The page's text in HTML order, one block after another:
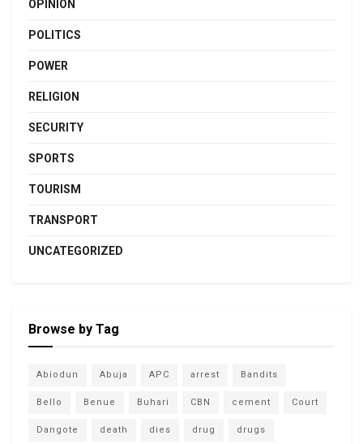
OPINION
POLITICS
POWER
RELIGION
SECURITY
SPORTS
TOURISM
TRANSPORT
UNCATEGORIZED
Browse by Tag
Abiodun Abuja APC arrest Bandits
Bello Benue Buhari CBN cement Court
Dangote death dies drug drugs